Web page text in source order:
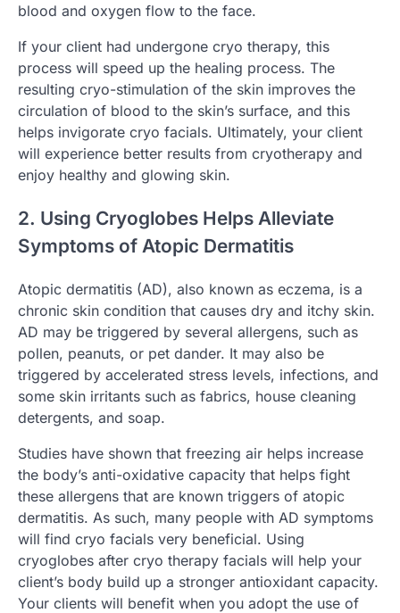
blood and oxygen flow to the face.
If your client had undergone cryo therapy, this
process will speed up the healing process. The
resulting cryo-stimulation of the skin improves the
circulation of blood to the skin’s surface, and this
helps invigorate cryo facials. Ultimately, your client
will experience better results from cryotherapy and
enjoy healthy and glowing skin.
2. Using Cryoglobes Helps Alleviate
Symptoms of Atopic Dermatitis
Atopic dermatitis (AD), also known as eczema, is a
chronic skin condition that causes dry and itchy skin.
AD may be triggered by several allergens, such as
pollen, peanuts, or pet dander. It may also be
triggered by accelerated stress levels, infections, and
some skin irritants such as fabrics, house cleaning
detergents, and soap.
Studies have shown that freezing air helps increase
the body’s anti-oxidative capacity that helps fight
these allergens that are known triggers of atopic
dermatitis. As such, many people with AD symptoms
will find cryo facials very beneficial. Using
cryoglobes after cryo therapy facials will help your
client’s body build up a stronger antioxidant capacity.
Your clients will benefit when you adopt the use of